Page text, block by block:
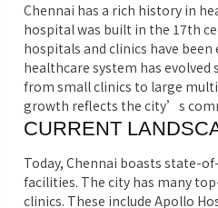
Chennai has a rich history in
hospital was built in the 17th
hospitals and clinics have
healthcare system has
from small clinics to large
growth reflects the city’s
CURRENT
Today, Chennai boasts state-
facilities. The city has many
clinics. These include Apollo